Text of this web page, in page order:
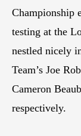
Championship
testing at the
nestled nicely
Team’s Joe
Cameron
respectively.